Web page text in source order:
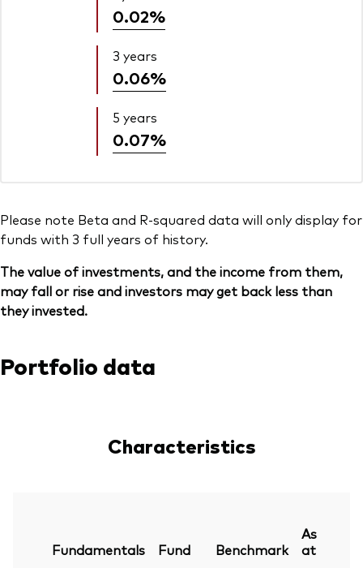
0.02%
3 years
0.06%
5 years
0.07%
Please note Beta and R-squared data will only display for
funds with 3 full years of history.
The value of investments, and the income from them,
may fall or rise and investors may get back less than
they invested.
Portfolio data
Characteristics
Fundamentals Fund Benchmark
As
at